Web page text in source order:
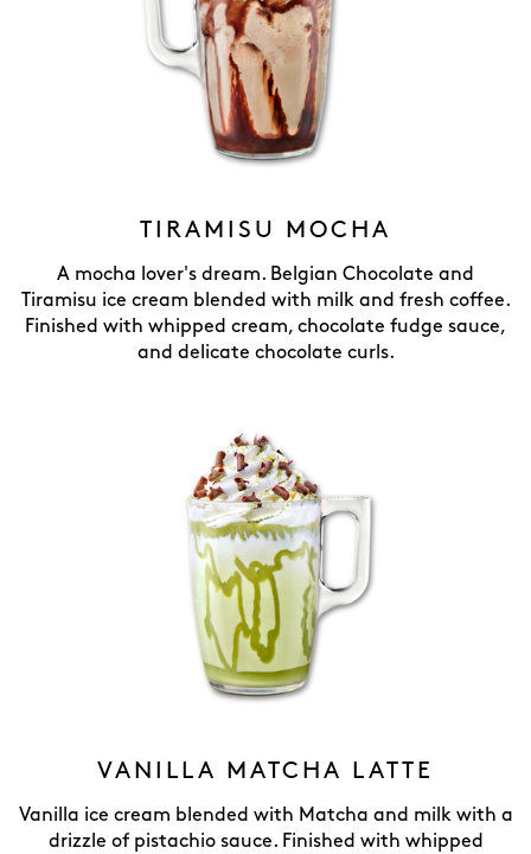
TIRAMISU MOCHA
A mocha lover's dream. Belgian Chocolate and
Tiramisu ice cream blended with milk and fresh coffee.
Finished with whipped cream, chocolate fudge sauce,
and delicate chocolate curls.
VANILLA MATCHA LATTE
Vanilla ice cream blended with Matcha and milk with a
drizzle of pistachio sauce. Finished with whipped